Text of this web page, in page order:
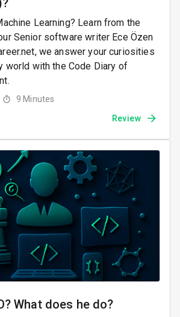
Learning? Learn from the
Senior software writer Ece Özen
we answer your curiosities
world with the Code Diary of
9 Minutes
Review
What does he do?